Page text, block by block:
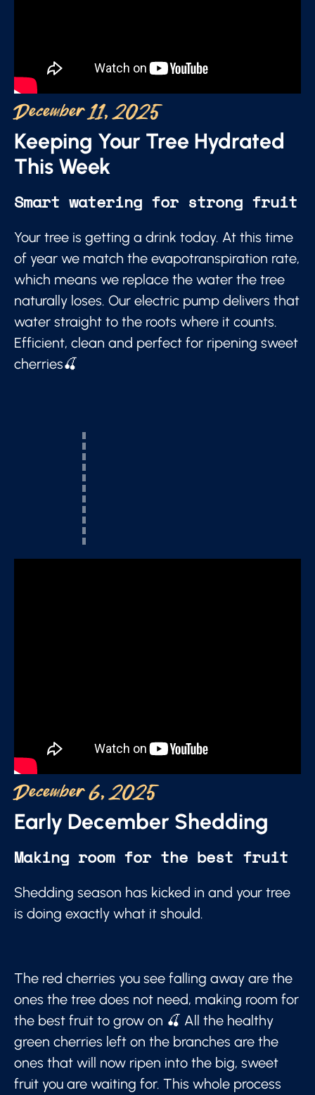
December 11, 2025
Keeping Your Tree Hydrated
This Week
Smart watering for strong fruit
Your tree is getting a drink today. At this time
of year we match the evapotranspiration rate,
which means we replace the water the tree
naturally loses. Our electric pump delivers that
water straight to the roots where it counts.
Efficient, clean and perfect for ripening sweet
cherries🍒
December 6, 2025
Early December Shedding
Making room for the best fruit
Shedding season has kicked in and your tree
is doing exactly what it should.
The red cherries you see falling away are the
ones the tree does not need, making room for
the best fruit to grow on 🍒 All the healthy
green cherries left on the branches are the
ones that will now ripen into the big, sweet
fruit you are waiting for. This whole process